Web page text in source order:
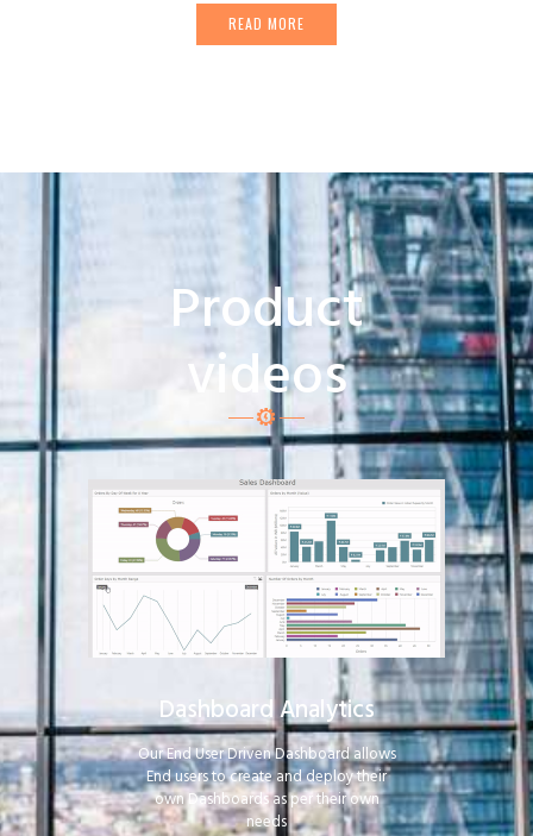
READ MORE
Product
videos
Dashboard Analytics
Our End User Driven Dashboard allows
End users to create and deploy their
own Dashboards as per their own
needs